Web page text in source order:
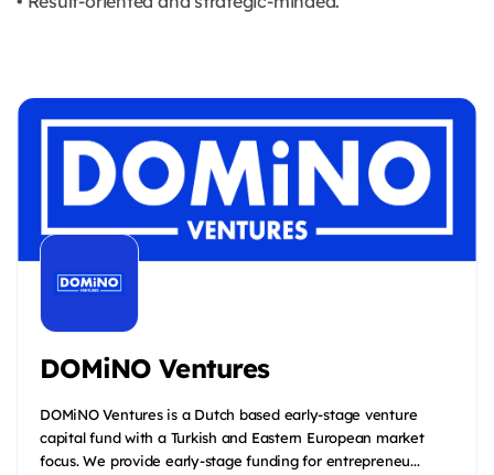
DOMiNO Ventures
DOMiNO Ventures is a Dutch based early-stage venture
capital fund with a Turkish and Eastern European market
focus. We provide early-stage funding for entrepreneu...